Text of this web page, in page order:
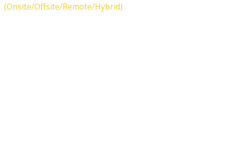
(Onsite/Offsite/Remote/Hybrid)